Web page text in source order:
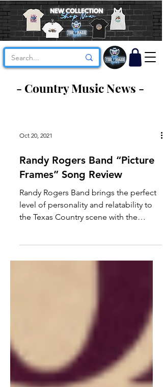
- Country Music News -
Oct 20, 2021
Randy Rogers Band “Picture
Frames” Song Review
Randy Rogers Band brings the perfect
level of personality and relatability to
the Texas Country scene with the